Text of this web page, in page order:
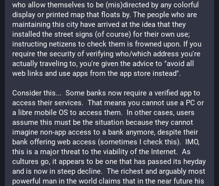
who allow themselves to be (mis)directed by any colorful
display or printed map that floats by. The people who are
maintaining this city have arrived at the idea that they
installed the street signs (of course) for their own use;
instructing netizens to check them is frowned upon. If you
require the security of verifying who/which address you're
actually traveling to, you're given the advice to "avoid all
web links and use apps from the app store instead".
Consider this...  Some banks now require a verified app to
access their services.  That means you cannot use a PC or
a libre mobile OS to access them.  In other cases, users
assume this must be the situation because they cannot
imagine non-app access to a bank anymore, despite their
bank offering web access (sometimes I check this).  IMO,
this is a major threat to the viability of the Internet.  As
cultures go, it appears to be one that has passed its heyday
and is now in steep decline.  The richest and arguably most
powerful man in the world claims that in the near future his